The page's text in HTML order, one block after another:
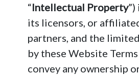
“Intellectual Property
its licensors, or
partners, and the
by these Website
convey any ownership